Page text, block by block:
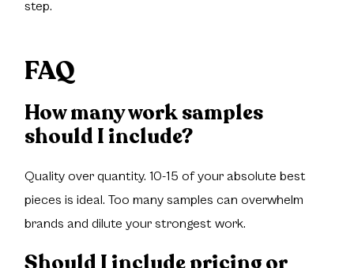
step.
FAQ
How many work samples
should I include?
Quality over quantity. 10-15 of your absolute best
pieces is ideal. Too many samples can overwhelm
brands and dilute your strongest work.